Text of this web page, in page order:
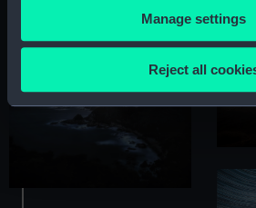
If you allow, we would also like to:
Collect information about
location which can be accurate
Identify your device by
specific characteristics
Find out more about how your
Manage settings
Reject all